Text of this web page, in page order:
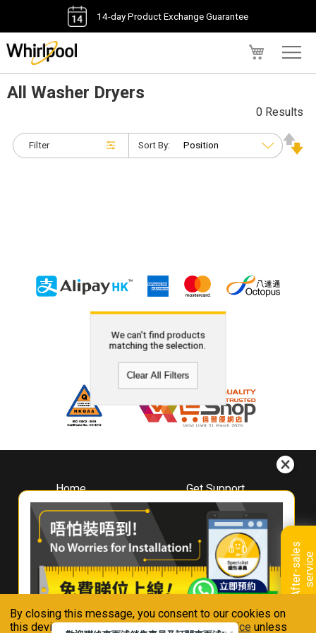
By closing this message, you consent to our cookies on
this device in accordance with ourPrivacy Notice unless
14-day Product Exchange Guarantee
A
f
t
e
r
-
s
a
l
e
s
s
e
r
v
i
ce
All Washer Dryers
Filter
0 Results
Sort By:
We can't find products
matching the selection.
Clear All Filters
Home
About
Whirlpool
Hong Kong
Where To Buy
Contact Us
Get Support
Downloads
Book A Repair
Warranty Registration
Warranty Renewal
FAQ & Usage Tips
Connect With Us